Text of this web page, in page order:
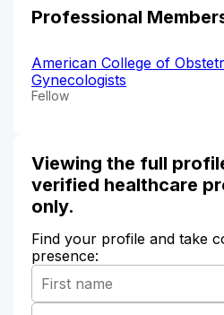
Professional
American College of
Gynecologists
Fellow
Viewing the full
verified healthcare
only.
Find your profile and take
presence: